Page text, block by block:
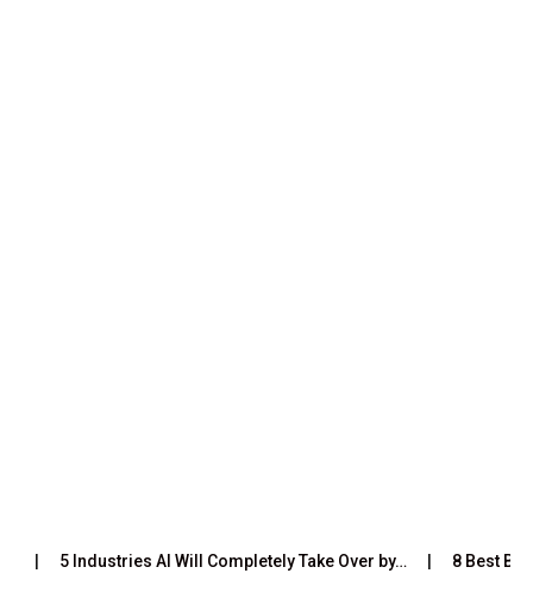
5 Industries AI Will Completely Take Over by… 8 Best